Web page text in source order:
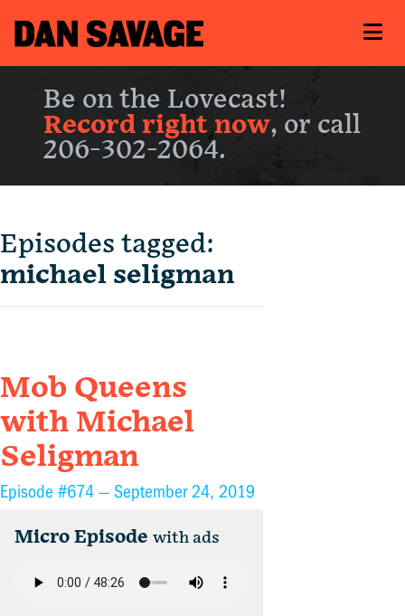
Be on the Lovecast!
Record right now, or call
206-302-2064.
Episodes tagged:
michael seligman
Mob Queens
with Michael
Seligman
Episode #674 — September 24, 2019
Micro Episode with ads